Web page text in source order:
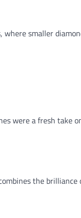
smaller
were a fresh take
the brilliance